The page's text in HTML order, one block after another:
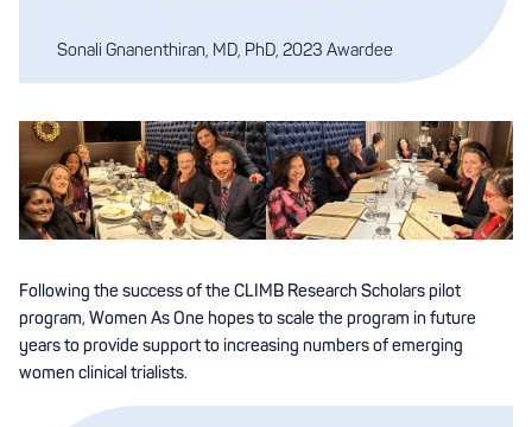
Sonali Gnanenthiran, MD, PhD, 2023 Awardee
Following the success of the CLIMB Research Scholars pilot
program, Women As One hopes to scale the program in future
years to provide support to increasing numbers of emerging
women clinical trialists.